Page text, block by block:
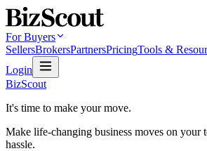
For Buyers
SellersBrokersPartnersPricingTools &
Login
BizScout
It's time to make your move.
Make life-changing business moves on your
hassle.